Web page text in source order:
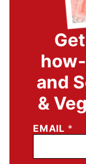
and
&
EMAIL *